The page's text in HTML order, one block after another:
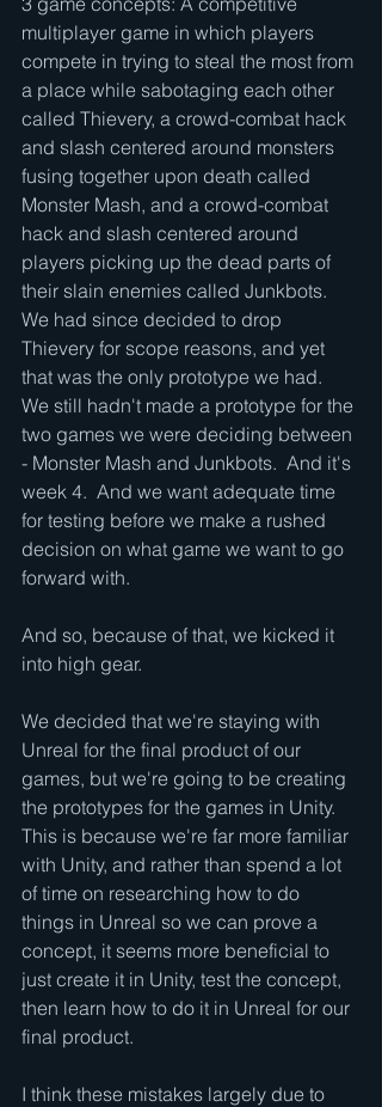
multiplayer game in which players
compete in trying to steal the most from
a place while sabotaging each other
called Thievery, a crowd-combat hack
and slash centered around monsters
fusing together upon death called
Monster Mash, and a crowd-combat
hack and slash centered around
players picking up the dead parts of
their slain enemies called Junkbots.
We had since decided to drop
Thievery for scope reasons, and yet
that was the only prototype we had.
We still hadn't made a prototype for the
two games we were deciding between
- Monster Mash and Junkbots.  And it's
week 4.  And we want adequate time
for testing before we make a rushed
decision on what game we want to go
forward with.
And so, because of that, we kicked it
into high gear.
We decided that we're staying with
Unreal for the final product of our
games, but we're going to be creating
the prototypes for the games in Unity.
This is because we're far more familiar
with Unity, and rather than spend a lot
of time on researching how to do
things in Unreal so we can prove a
concept, it seems more beneficial to
just create it in Unity, test the concept,
then learn how to do it in Unreal for our
final product.
I think these mistakes largely due to